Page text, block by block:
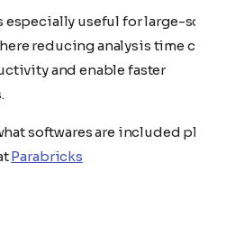
especially useful for large-scale
reducing analysis time can
and enable faster
softwares are included please
Parabricks